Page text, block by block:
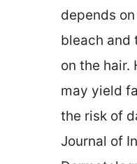
depends
bleach and
on the hair.
may yield
the risk of
Journal of